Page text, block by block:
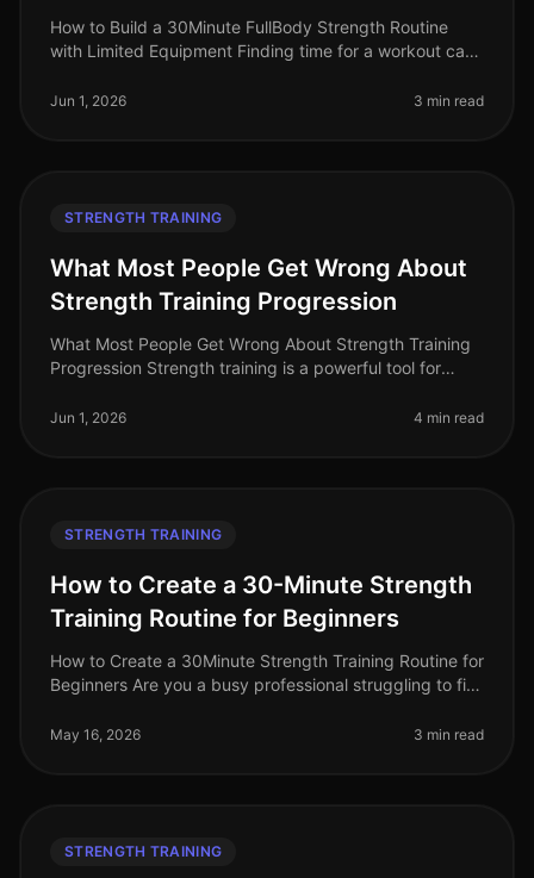
How to Build a 30Minute FullBody Strength Routine
with Limited Equipment Finding time for a workout can
managing tight schedules
Jun 1, 2026 3 min read
STRENGTH TRAINING
What Most People Get Wrong About
Strength Training Progression
What Most People Get Wrong About Strength Training
Progression Strength training is a powerful tool for
overall fitness. Howeve
Jun 1, 2026 4 min read
STRENGTH TRAINING
How to Create a 30-Minute Strength
Training Routine for Beginners
How to Create a 30Minute Strength Training Routine for
Beginners Are you a busy professional struggling to fit
you feel intimid
May 16, 2026 3 min read
STRENGTH TRAINING